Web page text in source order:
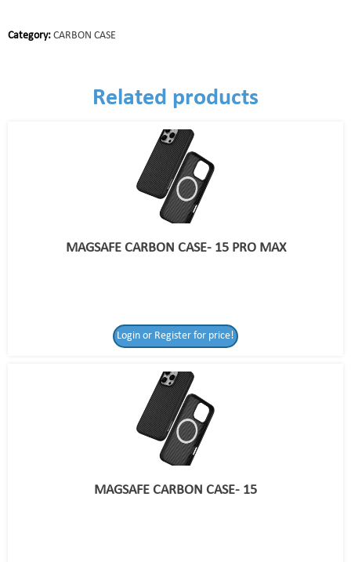
Category: CARBON CASE
Related products
MAGSAFE CARBON CASE- 15 PRO MAX
Login or Register for price!
MAGSAFE CARBON CASE- 15